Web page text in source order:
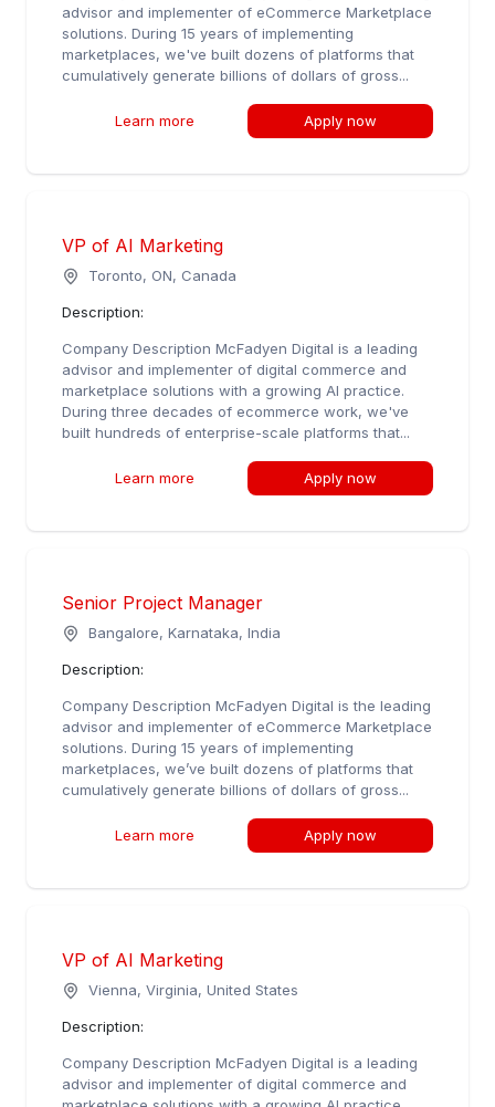
advisor and implementer of eCommerce Marketplace
solutions. During 15 years of implementing
marketplaces, we've built dozens of platforms that
cumulatively generate billions of dollars of gross...
Learn more Apply now
VP of AI Marketing
Toronto, ON, Canada
Description:
Company Description McFadyen Digital is a leading
advisor and implementer of digital commerce and
marketplace solutions with a growing AI practice.
During three decades of ecommerce work, we've
built hundreds of enterprise-scale platforms that...
Learn more Apply now
Senior Project Manager
Bangalore, Karnataka, India
Description:
Company Description McFadyen Digital is the leading
advisor and implementer of eCommerce Marketplace
solutions. During 15 years of implementing
marketplaces, we’ve built dozens of platforms that
cumulatively generate billions of dollars of gross...
Learn more Apply now
VP of AI Marketing
Vienna, Virginia, United States
Description:
Company Description McFadyen Digital is a leading
advisor and implementer of digital commerce and